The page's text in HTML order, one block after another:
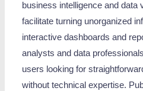
business intelligence and data
facilitate turning unorganized
interactive dashboards and
analysts and data
users looking for
without technical expertise.